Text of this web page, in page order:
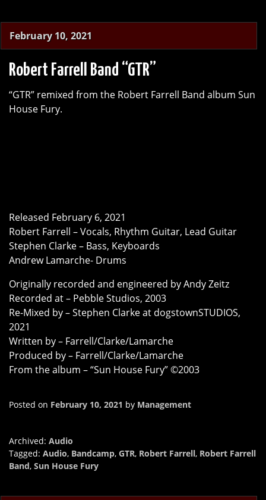
February 10, 2021
Robert Farrell Band “GTR”
“GTR” remixed from the Robert Farrell Band album Sun
House Fury.
Released February 6, 2021
Robert Farrell – Vocals, Rhythm Guitar, Lead Guitar
Stephen Clarke – Bass, Keyboards
Andrew Lamarche- Drums
Originally recorded and engineered by Andy Zeitz
Recorded at – Pebble Studios, 2003
Re-Mixed by – Stephen Clarke at dogstownSTUDIOS,
2021
Written by – Farrell/Clarke/Lamarche
Produced by – Farrell/Clarke/Lamarche
From the album – “Sun House Fury” ©2003
Posted on February 10, 2021 by Management
Archived: Audio
Tagged: Audio, Bandcamp, GTR, Robert Farrell, Robert Farrell
Band, Sun House Fury